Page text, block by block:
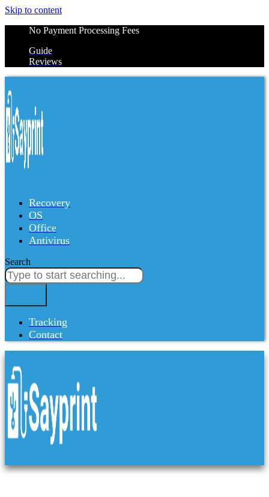
Skip to content
No Payment Processing Fees
Guide
Reviews
Recovery
OS
Office
Antivirus
Search
Tracking
Contact